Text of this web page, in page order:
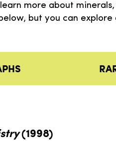
more about
but you can explore
(1998)